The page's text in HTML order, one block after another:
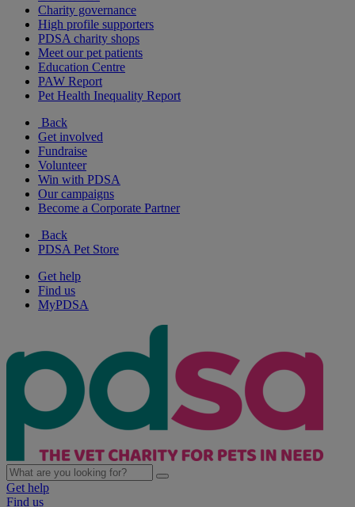
Charity governance
High profile supporters
PDSA charity shops
Meet our pet patients
Education Centre
PAW Report
Pet Health Inequality Report
Back
Get involved
Fundraise
Volunteer
Win with PDSA
Our campaigns
Become a Corporate Partner
Back
PDSA Pet Store
Get help
Find us
MyPDSA
Get help
Find us